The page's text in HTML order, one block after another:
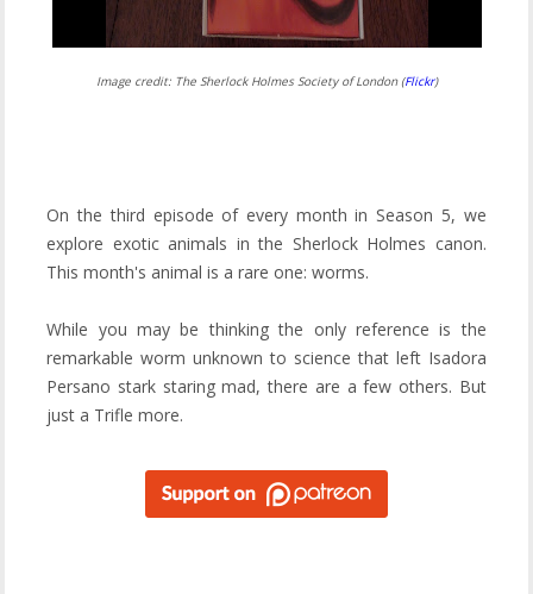
Image credit: The Sherlock Holmes Society of London (Flickr)
On the third episode of every month in Season 5, we
explore exotic animals in the Sherlock Holmes canon.
This month's animal is a rare one: worms.
While you may be thinking the only reference is the
remarkable worm unknown to science that left Isadora
Persano stark staring mad, there are a few others. But
just a Trifle more.